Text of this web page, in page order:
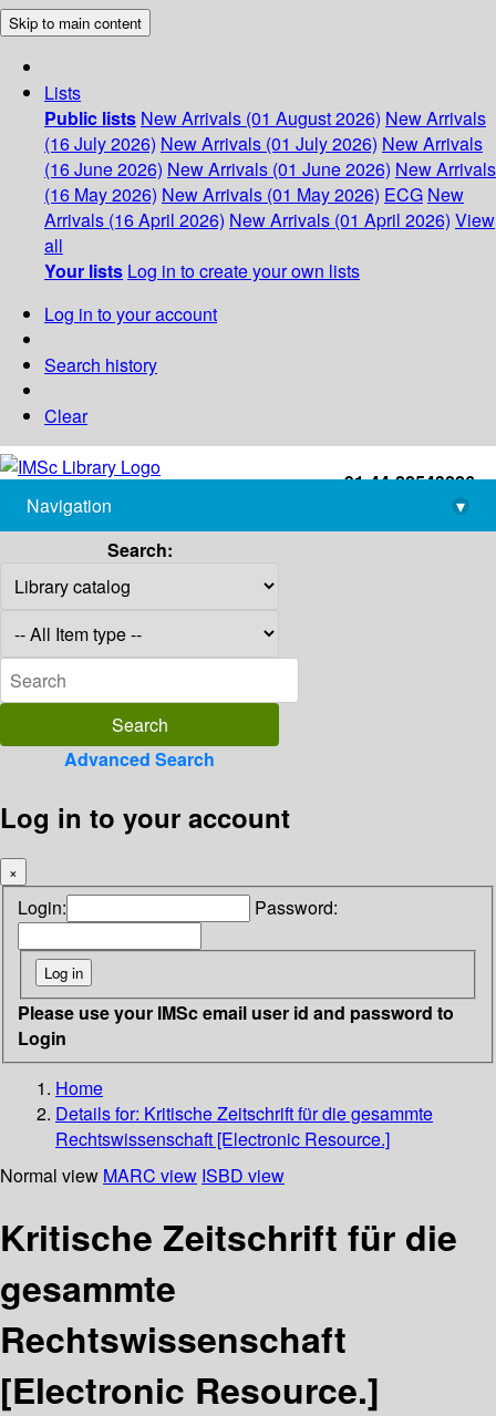
Skip to main content
Lists
Public lists New Arrivals (01 August 2026) New Arrivals
(16 July 2026) New Arrivals (01 July 2026) New Arrivals
(16 June 2026) New Arrivals (01 June 2026) New Arrivals
(16 May 2026) New Arrivals (01 May 2026) ECG New
Arrivals (16 April 2026) New Arrivals (01 April 2026) View
all
Your lists Log in to create your own lists
Log in to your account
Search history
Clear
+91-44-22543226
library@imsc.res.in
Navigation
▾
Search:
Advanced Search
Log in to your account
×
Login: Password:
Please use your IMSc email user id and password to
Login
Home
Details for: Kritische Zeitschrift für die gesammte
Rechtswissenschaft [Electronic Resource.]
Normal view MARC view ISBD view
Kritische Zeitschrift für die
gesammte
Rechtswissenschaft
[Electronic Resource.]